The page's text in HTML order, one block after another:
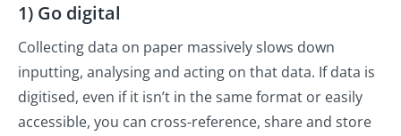
1) Go digital
Collecting data on paper massively slows down
inputting, analysing and acting on that data. If data is
digitised, even if it isn’t in the same format or easily
accessible, you can cross-reference, share and store